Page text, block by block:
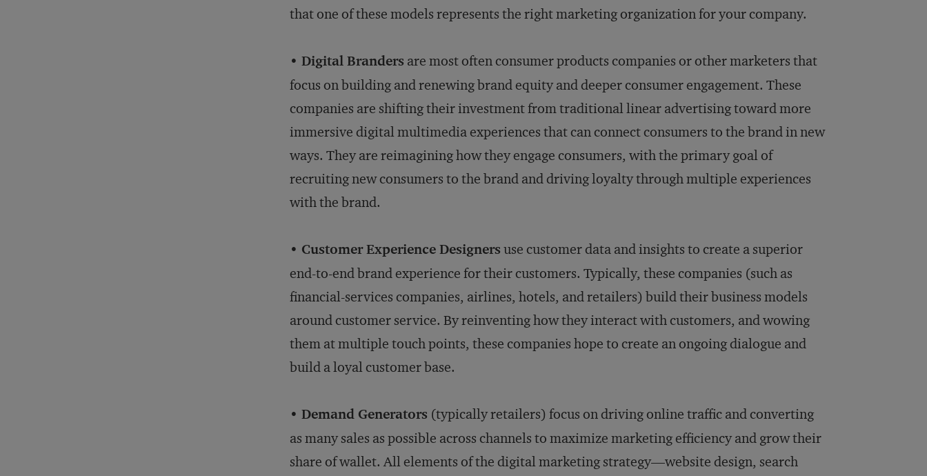
that one of these models represents the right marketing organization for your company.
• Digital Branders are most often consumer products companies or other marketers that
focus on building and renewing brand equity and deeper consumer engagement. These
companies are shifting their investment from traditional linear advertising toward more
immersive digital multimedia experiences that can connect consumers to the brand in new
ways. They are reimagining how they engage consumers, with the primary goal of
recruiting new consumers to the brand and driving loyalty through multiple experiences
with the brand.
• Customer Experience Designers use customer data and insights to create a superior
end-to-end brand experience for their customers. Typically, these companies (such as
financial-services companies, airlines, hotels, and retailers) build their business models
around customer service. By reinventing how they interact with customers, and wowing
them at multiple touch points, these companies hope to create an ongoing dialogue and
build a loyal customer base.
• Demand Generators (typically retailers) focus on driving online traffic and converting
as many sales as possible across channels to maximize marketing efficiency and grow their
share of wallet. All elements of the digital marketing strategy—website design, search